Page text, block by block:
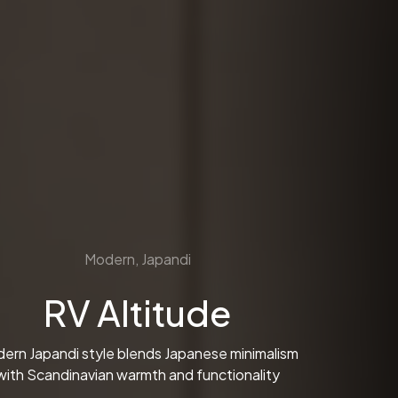
Modern, Japandi
RV Altitude
Japandi style blends Japanese minimalism
Scandinavian warmth and functionality